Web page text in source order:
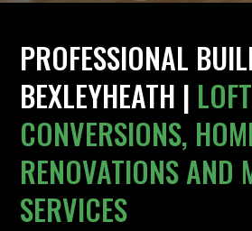
PROFESSIONAL
BEXLEYHEATH | LOFT
CONVERSIONS,
RENOVATIONS AND
SERVICES